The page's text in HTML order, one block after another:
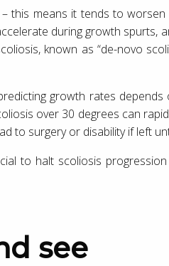
this means it tends to
during growth spurts,
known as “de-novo
growth rates
over 30 degrees can
to surgery or disability if left
to halt scoliosis
see